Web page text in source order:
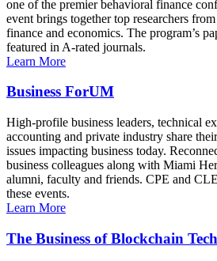
one of the premier behavioral finance
event brings together top researchers
finance and economics. The program’s
featured in A-rated journals.
Learn More
Business ForUM
High-profile business leaders, technical
accounting and private industry share
issues impacting business today.
business colleagues along with Miami
alumni, faculty and friends. CPE and
these events.
Learn More
The Business of Blockchain